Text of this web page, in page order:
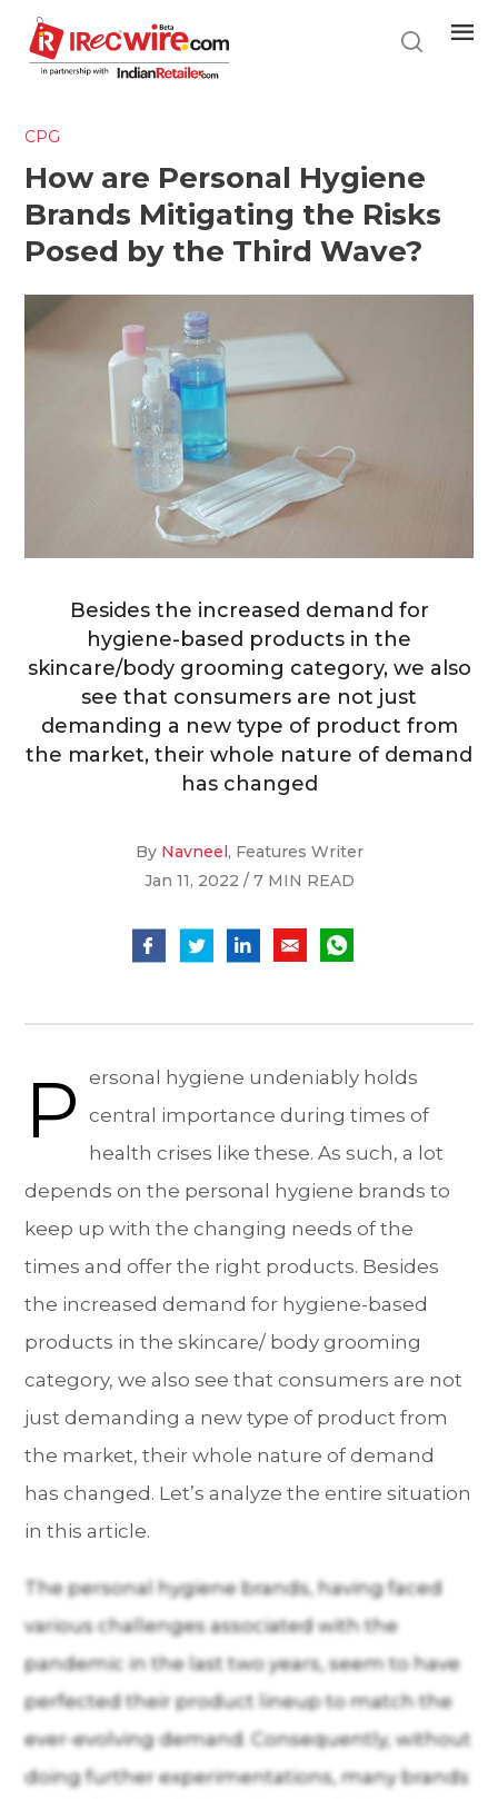
main
content
CPG
How are Personal Hygiene
Brands Mitigating the Risks
Posed by the Third Wave?
Besides the increased demand for
hygiene-based products in the
skincare/body grooming category, we also
see that consumers are not just
demanding a new type of product from
the market, their whole nature of demand
has changed
By Navneel, Features Writer
Jan 11, 2022 / 7 MIN READ
P
ersonal hygiene undeniably holds
central importance during times of
health crises like these. As such, a lot
depends on the personal hygiene brands to
keep up with the changing needs of the
times and offer the right products. Besides
the increased demand for hygiene-based
products in the skincare/ body grooming
category, we also see that consumers are not
just demanding a new type of product from
the market, their whole nature of demand
has changed. Let’s analyze the entire situation
in this article.
The personal hygiene brands, having faced
various challenges associated with the
pandemic in the last two years, seem to have
perfected their product lineup to match the
ever-evolving demand. Consequently, without
doing further experimentations, many brands